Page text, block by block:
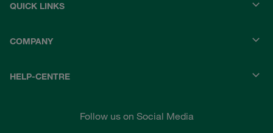
QUICK LINKS
COMPANY
HELP-CENTRE
Follow us on Social Media